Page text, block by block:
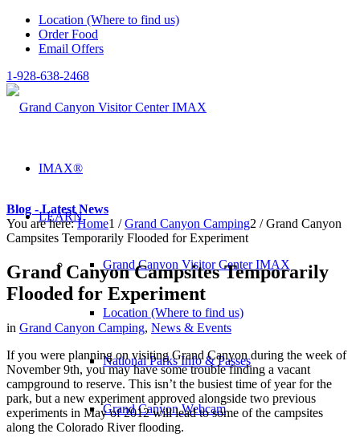
Location (Where to find us)
Order Food
Email Offers
1-928-638-2468
IMAX®
LEARN
Grand Canyon Visitor Center IMAX
Location (Where to find us)
National Parks Info & Passes
Grand Canyon Webcam
Blog - Latest News
You are here: Home1 / Grand Canyon Camping2 / Grand Canyon
Campsites Temporarily Flooded for Experiment
Grand Canyon Campsites Temporarily
Flooded for Experiment
in Grand Canyon Camping, News & Events
If you were planning on visiting Grand Canyon during the week of
November 9th, you may have some trouble finding a vacant
campground to reserve. This isn’t the busiest time of year for the
park, but a new experiment approved alongside two previous
experiments in May of 2012 will lead to some of the campsites
along the Colorado River flooding.